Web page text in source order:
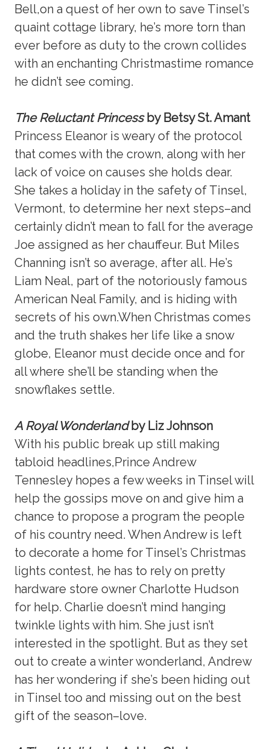
Bell,on a quest of her own to save Tinsel’s
quaint cottage library, he’s more torn than
ever before as duty to the crown collides
with an enchanting Christmastime romance
he didn’t see coming.
The Reluctant Princessby Betsy St. Amant
Princess Eleanor is weary of the protocol
that comes with the crown, along with her
lack of voice on causes she holds dear.
She takes a holiday in the safety of Tinsel,
Vermont, to determine her next steps–and
certainly didn’t mean to fall for the average
Joe assigned as her chauffeur. But Miles
Channing isn’t so average, after all. He’s
Liam Neal, part of the notoriously famous
American Neal Family, and is hiding with
secrets of his own.When Christmas comes
and the truth shakes her life like a snow
globe, Eleanor must decide once and for
all where she’ll be standing when the
snowflakes settle.
A Royal Wonderlandby Liz Johnson
With his public break up still making
tabloid headlines,Prince Andrew
Tennesley hopes a few weeks in Tinsel will
help the gossips move on and give him a
chance to propose a program the people
of his country need. When Andrew is left
to decorate a home for Tinsel’s Christmas
lights contest, he has to rely on pretty
hardware store owner Charlotte Hudson
for help. Charlie doesn’t mind hanging
twinkle lights with him. She just isn’t
interested in the spotlight. But as they set
out to create a winter wonderland, Andrew
has her wondering if she’s been hiding out
in Tinsel too and missing out on the best
gift of the season–love.